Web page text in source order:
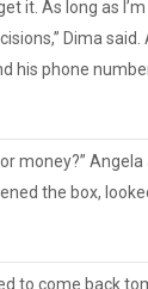
it. As long as
Dima
his phone
money?”
the box,
to come back